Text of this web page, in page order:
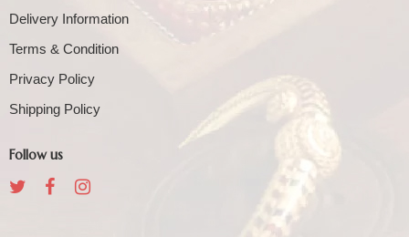
Delivery Information
Terms & Condition
Privacy Policy
Shipping Policy
Follow us